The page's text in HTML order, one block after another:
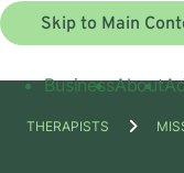
Skip to Main
BusinessAbout
THERAPISTS